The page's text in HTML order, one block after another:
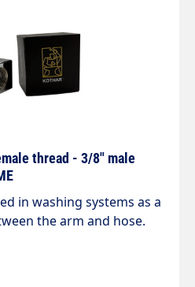
thread - 3/8" male
in washing systems as a
the arm and hose.
plated brass,
parts made of